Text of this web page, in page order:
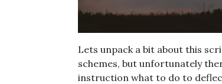
Lets unpack a bit about this
schemes, but unfortunately
instruction what to do to